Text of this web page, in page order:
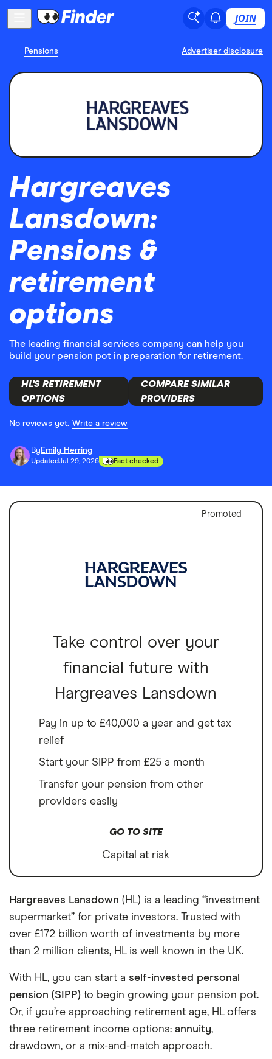
JOIN
Pensions Advertiser disclosure
Hargreaves
Lansdown:
Pensions &
retirement
options
The leading financial services company can help you
build your pension pot in preparation for retirement.
HL'S RETIREMENT
OPTIONS
COMPARE SIMILAR
PROVIDERS
No reviews yet. Write a review
By Emily Herring
UpdatedJul 29, 2026 Fact checked
Promoted
Take control over your
financial future with
Hargreaves Lansdown
Pay in up to £40,000 a year and get tax
relief
Start your SIPP from £25 a month
Transfer your pension from other
providers easily
GO TO SITE
Capital at risk
Hargreaves Lansdown (HL) is a leading “investment
supermarket” for private investors. Trusted with
over £172 billion worth of investments by more
than 2 million clients, HL is well known in the UK.
With HL, you can start a self-invested personal
pension (SIPP) to begin growing your pension pot.
Or, if you’re approaching retirement age, HL offers
three retirement income options: annuity,
drawdown, or a mix-and-match approach.